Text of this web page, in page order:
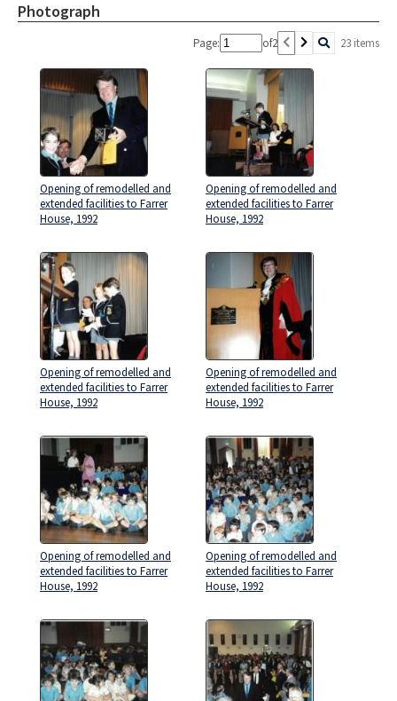
Photograph
Page: of2 23 items
Opening of remodelled and
extended facilities to Farrer
House, 1992
Opening of remodelled and
extended facilities to Farrer
House, 1992
Opening of remodelled and
extended facilities to Farrer
House, 1992
Opening of remodelled and
extended facilities to Farrer
House, 1992
Opening of remodelled and
extended facilities to Farrer
House, 1992
Opening of remodelled and
extended facilities to Farrer
House, 1992